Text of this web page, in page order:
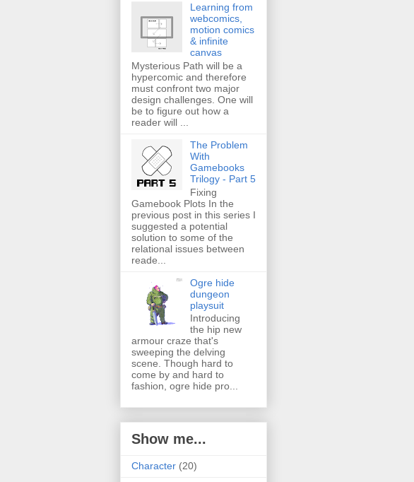
Learning from
webcomics,
motion comics
& infinite
canvas
Mysterious Path will be a
hypercomic and therefore
must confront two major
design challenges. One will
be to figure out how a
reader will ...
The Problem
With
Gamebooks
Trilogy - Part 5
Fixing
Gamebook Plots In the
previous post in this series I
suggested a potential
solution to some of the
relational issues between
reade...
Ogre hide
dungeon
playsuit
Introducing
the hip new
armour craze that's
sweeping the delving
scene. Though hard to
come by and hard to
fashion, ogre hide pro...
Show me...
Character (20)